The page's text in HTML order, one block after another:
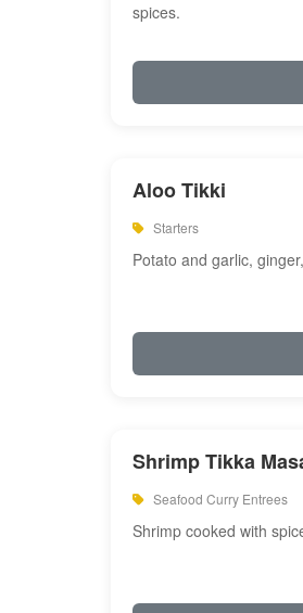
spices.
Aloo Tikki
Starters
Potato and garlic,
Shrimp Tikka
Seafood Curry Entrees
Shrimp cooked with